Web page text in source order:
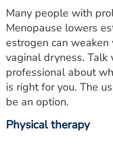
Many people with
Menopause lowers
estrogen can
vaginal dryness. Talk
professional about
is right for you. The
be an option.
Physical therapy